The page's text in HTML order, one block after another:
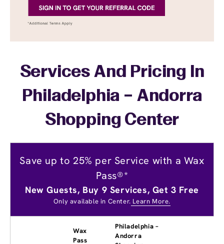
Services And Pricing In
Philadelphia – Andorra
Shopping Center
Save up to 25% per Service with a Wax
Pass®*
New Guests, Buy 9 Services, Get 3 Free
Only available in Center. Learn More.
Wax
Pass
Philadelphia –
Andorra